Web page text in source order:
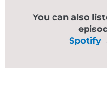
You can also
Spotify